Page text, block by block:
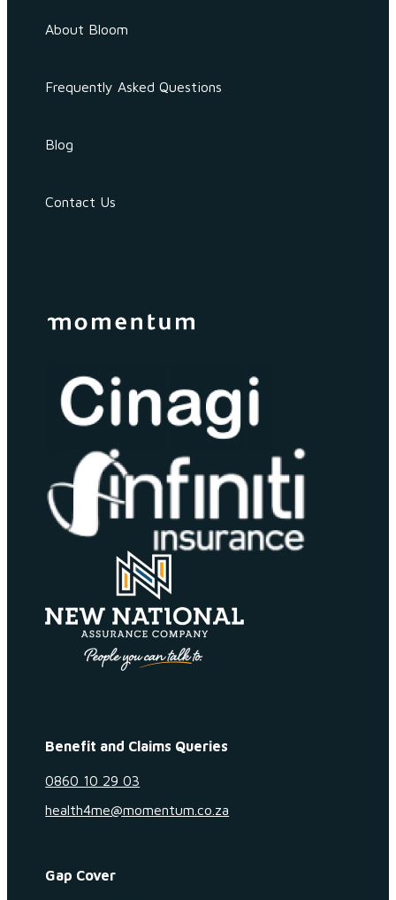
About Bloom
Frequently Asked Questions
Blog
Contact Us
Benefit and Claims Queries
0860 10 29 03
health4me@momentum.co.za
Gap Cover